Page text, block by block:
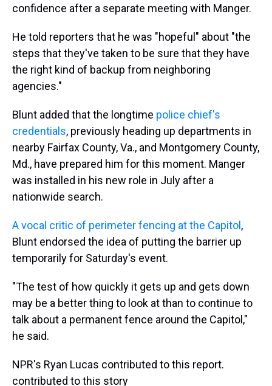
confidence after a separate meeting with Manger.
He told reporters that he was "hopeful" about "the
steps that they've taken to be sure that they have
the right kind of backup from neighboring
agencies."
Blunt added that the longtime police chief's
credentials, previously heading up departments in
nearby Fairfax County, Va., and Montgomery County,
Md., have prepared him for this moment. Manger
was installed in his new role in July after a
nationwide search.
Avocal critic of perimeter fencing at the Capitol ,
Blunt endorsed the idea of putting the barrier up
temporarily for Saturday's event.
"The test of how quickly it gets up and gets down
may be a better thing to look at than to continue to
talk about a permanent fence around the Capitol,"
he said.
NPR's Ryan Lucas contributed to this report.
contributed to this story